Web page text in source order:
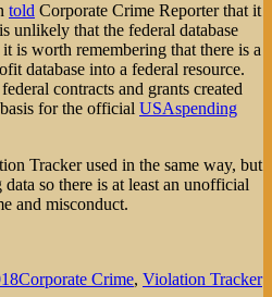
told Corporate Crime Reporter that it
unlikely that the federal database
is worth remembering that there is a
database into a federal resource.
contracts and grants created
for the official USAspending
Tracker used in the same way, but
so there is at least an unofficial
and misconduct.
Corporate Crime, Violation Tracker